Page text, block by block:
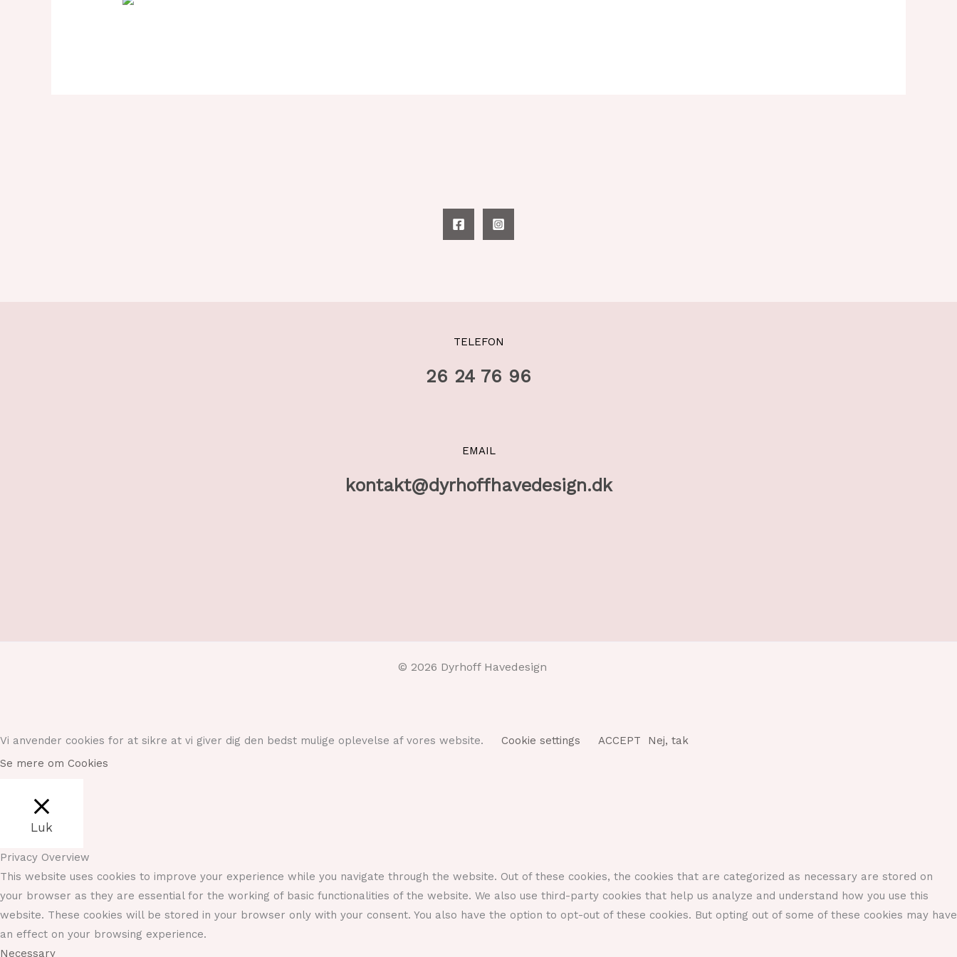
TELEFON
26 24 76 96
EMAIL
kontakt@dyrhoffhavedesign.dk
© 2026 Dyrhoff Havedesign
Vi anvender cookies for at sikre at vi giver dig den bedst mulige oplevelse af vores website. Cookie settings ACCEPT
Nej, tak
Se mere om Cookies
Luk
Privacy Overview
This website uses cookies to improve your experience while you navigate through the website. Out of these cookies, the cookies that are categorized as necessary are stored on
your browser as they are essential for the working of basic functionalities of the website. We also use third-party cookies that help us analyze and understand how you use this
website. These cookies will be stored in your browser only with your consent. You also have the option to opt-out of these cookies. But opting out of some of these cookies may have
an effect on your browsing experience.
Necessary